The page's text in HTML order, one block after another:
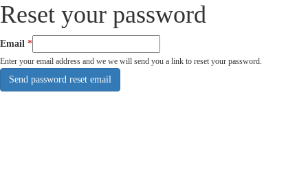
Reset your password
Email
Enter your email address and we we will send you a link to reset your password.
Send password reset email